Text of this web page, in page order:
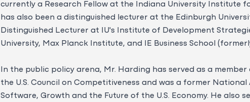
currently a Research Fellow at the Indiana University Institute
has also been a distinguished lecturer at the Edinburgh
Distinguished Lecturer at IU's Institute of Development
University, Max Planck Institute, and IE Business School
In the public policy arena, Mr. Harding has served as a
the U.S. Council on Competitiveness and was a former
Software, Growth and the Future of the U.S. Economy. He also